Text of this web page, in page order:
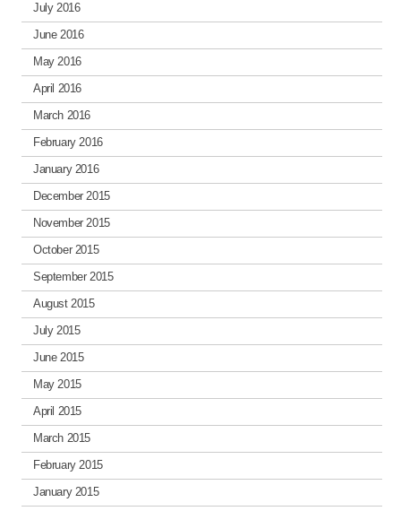
July 2016
June 2016
May 2016
April 2016
March 2016
February 2016
January 2016
December 2015
November 2015
October 2015
September 2015
August 2015
July 2015
June 2015
May 2015
April 2015
March 2015
February 2015
January 2015